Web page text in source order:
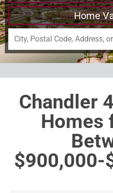
Home
Chandler
Homes
$900,000-